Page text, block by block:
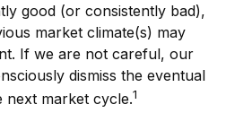
good (or consistently bad),
market climate(s) may
If we are not careful, our
dismiss the eventual
next market cycle.1